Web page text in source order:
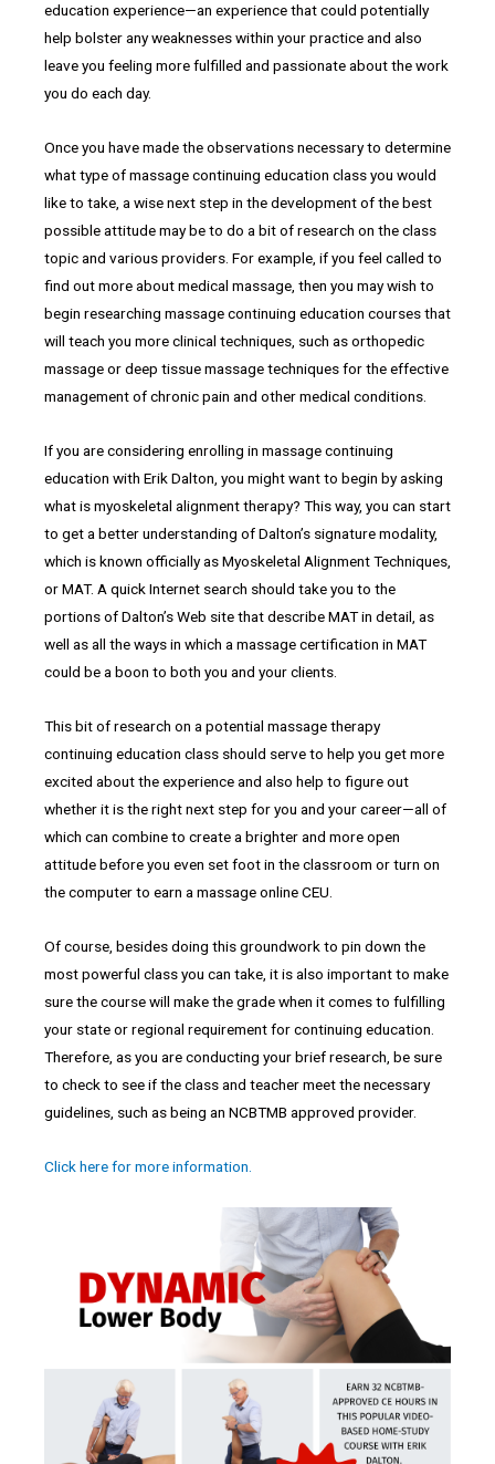
education experience—an experience that could potentially
help bolster any weaknesses within your practice and also
leave you feeling more fulfilled and passionate about the work
you do each day.
Once you have made the observations necessary to determine
what type of massage continuing education class you would
like to take, a wise next step in the development of the best
possible attitude may be to do a bit of research on the class
topic and various providers. For example, if you feel called to
find out more about medical massage, then you may wish to
begin researching massage continuing education courses that
will teach you more clinical techniques, such as orthopedic
massage or deep tissue massage techniques for the effective
management of chronic pain and other medical conditions.
If you are considering enrolling in massage continuing
education with Erik Dalton, you might want to begin by asking
what is myoskeletal alignment therapy? This way, you can start
to get a better understanding of Dalton’s signature modality,
which is known officially as Myoskeletal Alignment Techniques,
or MAT. A quick Internet search should take you to the
portions of Dalton’s Web site that describe MAT in detail, as
well as all the ways in which a massage certification in MAT
could be a boon to both you and your clients.
This bit of research on a potential massage therapy
continuing education class should serve to help you get more
excited about the experience and also help to figure out
whether it is the right next step for you and your career—all of
which can combine to create a brighter and more open
attitude before you even set foot in the classroom or turn on
the computer to earn a massage online CEU.
Of course, besides doing this groundwork to pin down the
most powerful class you can take, it is also important to make
sure the course will make the grade when it comes to fulfilling
your state or regional requirement for continuing education.
Therefore, as you are conducting your brief research, be sure
to check to see if the class and teacher meet the necessary
guidelines, such as being an NCBTMB approved provider.
Click here for more information.